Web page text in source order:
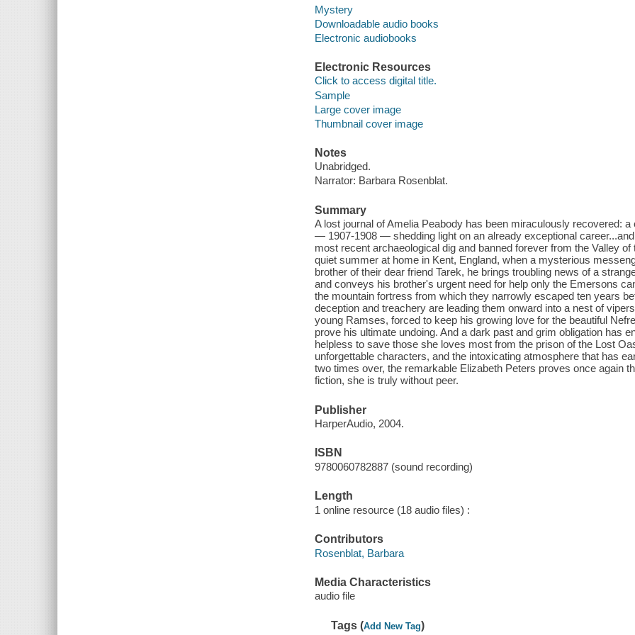
Mystery
Downloadable audio books
Electronic audiobooks
Electronic Resources
Click to access digital title.
Sample
Large cover image
Thumbnail cover image
Notes
Unabridged.
Narrator: Barbara Rosenblat.
Summary
A lost journal of Amelia Peabody has been miraculously recovered:
— 1907-1908 — shedding light on an already exceptional
most recent archaeological dig and banned forever from the Valley
quiet summer at home in Kent, England, when a mysterious
brother of their dear friend Tarek, he brings troubling news of a
and conveys his brother's urgent need for help only the Emersons
the mountain fortress from which they narrowly escaped ten years
deception and treachery are leading them onward into a nest of
young Ramses, forced to keep his growing love for the beautiful
prove his ultimate undoing. And a dark past and grim obligation has
helpless to save those she loves most from the prison of the Lost
unforgettable characters, and the intoxicating atmosphere that has
two times over, the remarkable Elizabeth Peters proves once again
fiction, she is truly without peer.
Publisher
HarperAudio, 2004.
ISBN
9780060782887 (sound recording)
Length
1 online resource (18 audio files) :
Contributors
Rosenblat, Barbara
Media Characteristics
audio file
Tags (Add New Tag)